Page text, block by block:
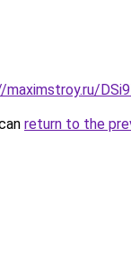
return to the